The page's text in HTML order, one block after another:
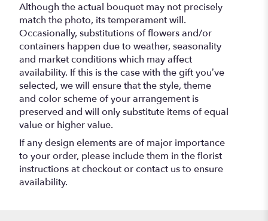
Although the actual bouquet may not precisely
match the photo, its temperament will.
Occasionally, substitutions of flowers and/or
containers happen due to weather, seasonality
and market conditions which may affect
availability. If this is the case with the gift you’ve
selected, we will ensure that the style, theme
and color scheme of your arrangement is
preserved and will only substitute items of equal
value or higher value.
If any design elements are of major importance
to your order, please include them in the florist
instructions at checkout or contact us to ensure
availability.